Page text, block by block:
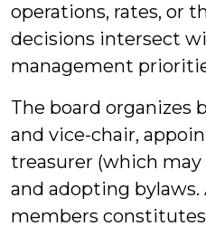
operations, rates, or
decisions intersect
management
The board organizes
and vice-chair,
treasurer (which may
and adopting
members